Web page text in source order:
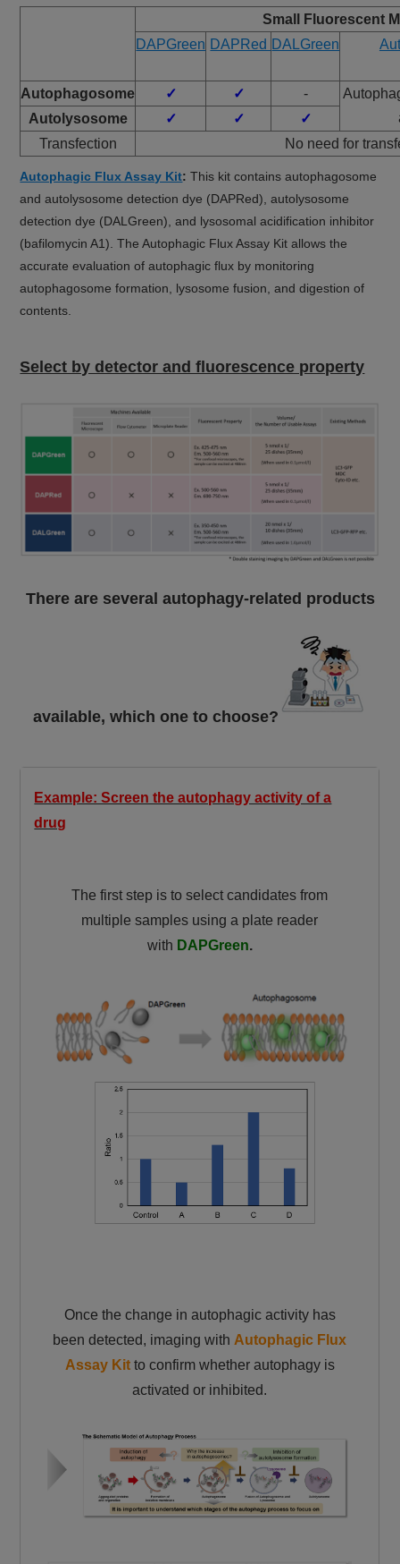
Small Fluorescent
DAPGreen DAPRed DALGreen
Autophagosome ✓ ✓ -
Autolysosome ✓ ✓
✓
Transfection
No need for
Autophagic Flux Assay Kit:This kit contains autophagosome
and autolysosome detection dye (DAPRed), autolysosome
detection dye (DALGreen), and lysosomal acidification inhibitor
(bafilomycin A1). The Autophagic Flux Assay Kit allows the
accurate evaluation of autophagic flux by monitoring
autophagosome formation, lysosome fusion, and digestion of
contents.
Select by detector and fluorescence property
There are several autophagy-related products
available, which one to choose?
Example: Screen the autophagy activity of a
drug
The first step is to select candidates from
multiple samples using a plate reader
with DAPGreen.
Once the change in autophagic activity has
been detected, imaging with Autophagic Flux
Assay Kitto confirm whether autophagy is
activated or inhibited.